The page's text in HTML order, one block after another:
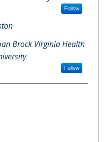
Follow
Brock Virginia Health
Follow